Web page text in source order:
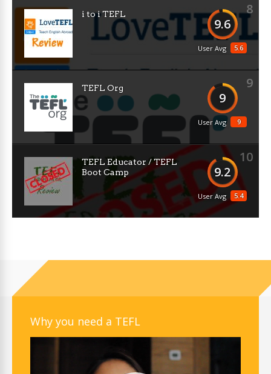
8
9.6
5.6
User Avg
i to i TEFL
9
9
9
User Avg
TEFL Org
10
9.2
5.4
User Avg
TEFL Educator / TEFL
Boot Camp
Why you need a TEFL